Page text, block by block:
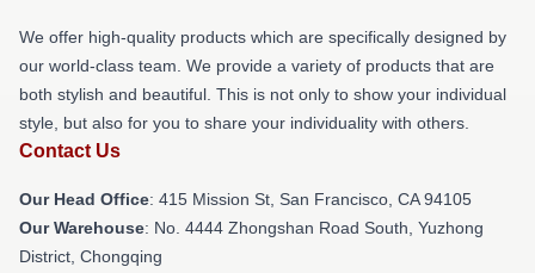
We offer high-quality products which are specifically designed by
our world-class team. We provide a variety of products that are
both stylish and beautiful. This is not only to show your individual
style, but also for you to share your individuality with others.
Contact Us
Our Head Office: 415 Mission St, San Francisco, CA 94105
Our Warehouse: No. 4444 Zhongshan Road South, Yuzhong
District, Chongqing